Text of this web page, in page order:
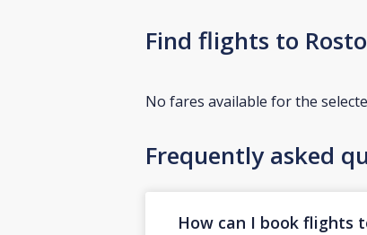
Find flights to
No fares available for the
Frequently asked
How can I book flights